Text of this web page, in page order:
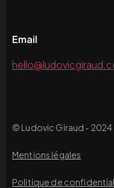
Email
© Ludovic Giraud - 2024
Mentions légales
Politique de